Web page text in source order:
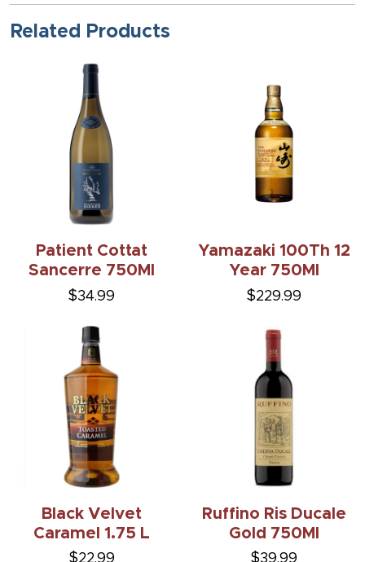
Related Products
Patient Cottat
Sancerre 750Ml
$34.99
Yamazaki 100Th 12
Year 750Ml
$229.99
Black Velvet
Caramel 1.75 L
$22.99
Ruffino Ris Ducale
Gold 750Ml
$39.99